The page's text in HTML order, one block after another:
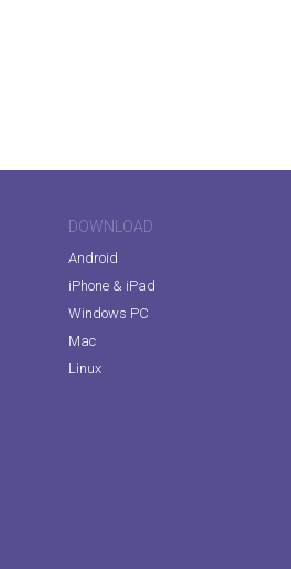
DOWNLOAD
Android
iPhone & iPad
Windows PC
Mac
Linux